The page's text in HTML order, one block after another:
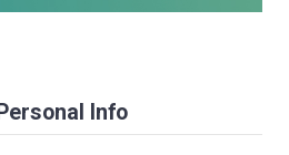
Personal Info